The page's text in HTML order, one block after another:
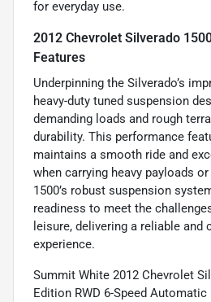
for everyday use.
2012 Chevrolet Silverado
Features
Underpinning the Silverado’s
heavy-duty tuned suspension
demanding loads and rough
durability. This performance
maintains a smooth ride and
when carrying heavy payloads
1500’s robust suspension
readiness to meet the
leisure, delivering a reliable and
experience.
Summit White 2012 Chevrolet
Edition RWD 6-Speed